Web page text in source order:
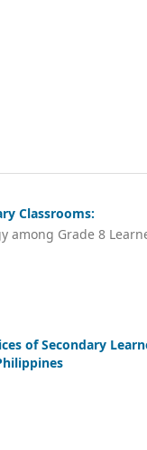
Classrooms:
among Grade 8
of Secondary